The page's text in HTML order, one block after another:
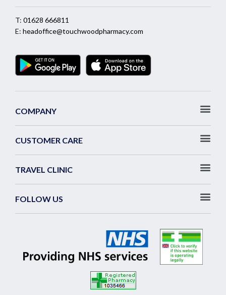
T: 01628 666811
E: headoffice@touchwoodpharmacy.com
COMPANY
CUSTOMER CARE
TRAVEL CLINIC
FOLLOW US